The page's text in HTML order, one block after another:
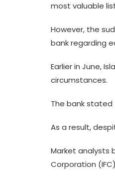
most valuable
However, the
bank regarding
Earlier in June,
circumstances.
The bank
As a result,
Market analysts
Corporation